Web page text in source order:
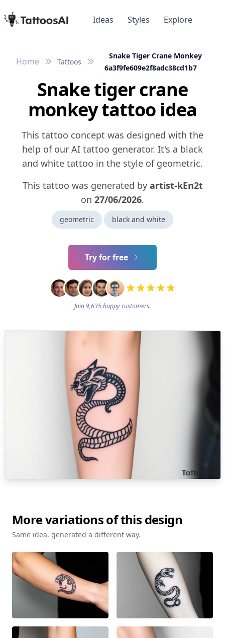
Ideas Styles Explore
Home Tattoos
Snake Tiger Crane Monkey
6a3f9fe609e2f8adc38cd1b7
Snake tiger crane
monkey tattoo idea
This tattoo concept was designed with the
help of our AI tattoo generator. It's a black
and white tattoo in the style of geometric.
This tattoo was generated by artist-kEn2t
on 27/06/2026.
geometric black and white
Try for free
Join 9,635 happy customers.
More variations of this design
Same idea, generated a different way.